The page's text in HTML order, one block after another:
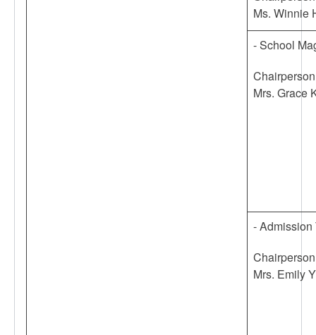
Ms. Winnie
- School
Mrs. Grace
- Admission
Mrs. Emily